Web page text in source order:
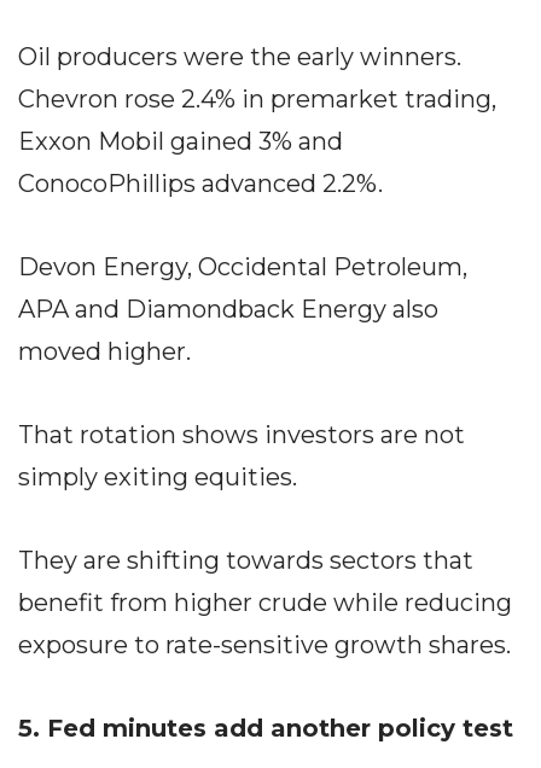
Oil producers were the early winners.
Chevron rose 2.4% in premarket trading,
Exxon Mobil gained 3% and
ConocoPhillips advanced 2.2%.
Devon Energy, Occidental Petroleum,
APA and Diamondback Energy also
moved higher.
That rotation shows investors are not
simply exiting equities.
They are shifting towards sectors that
benefit from higher crude while reducing
exposure to rate-sensitive growth shares.
5. Fed minutes add another policy test